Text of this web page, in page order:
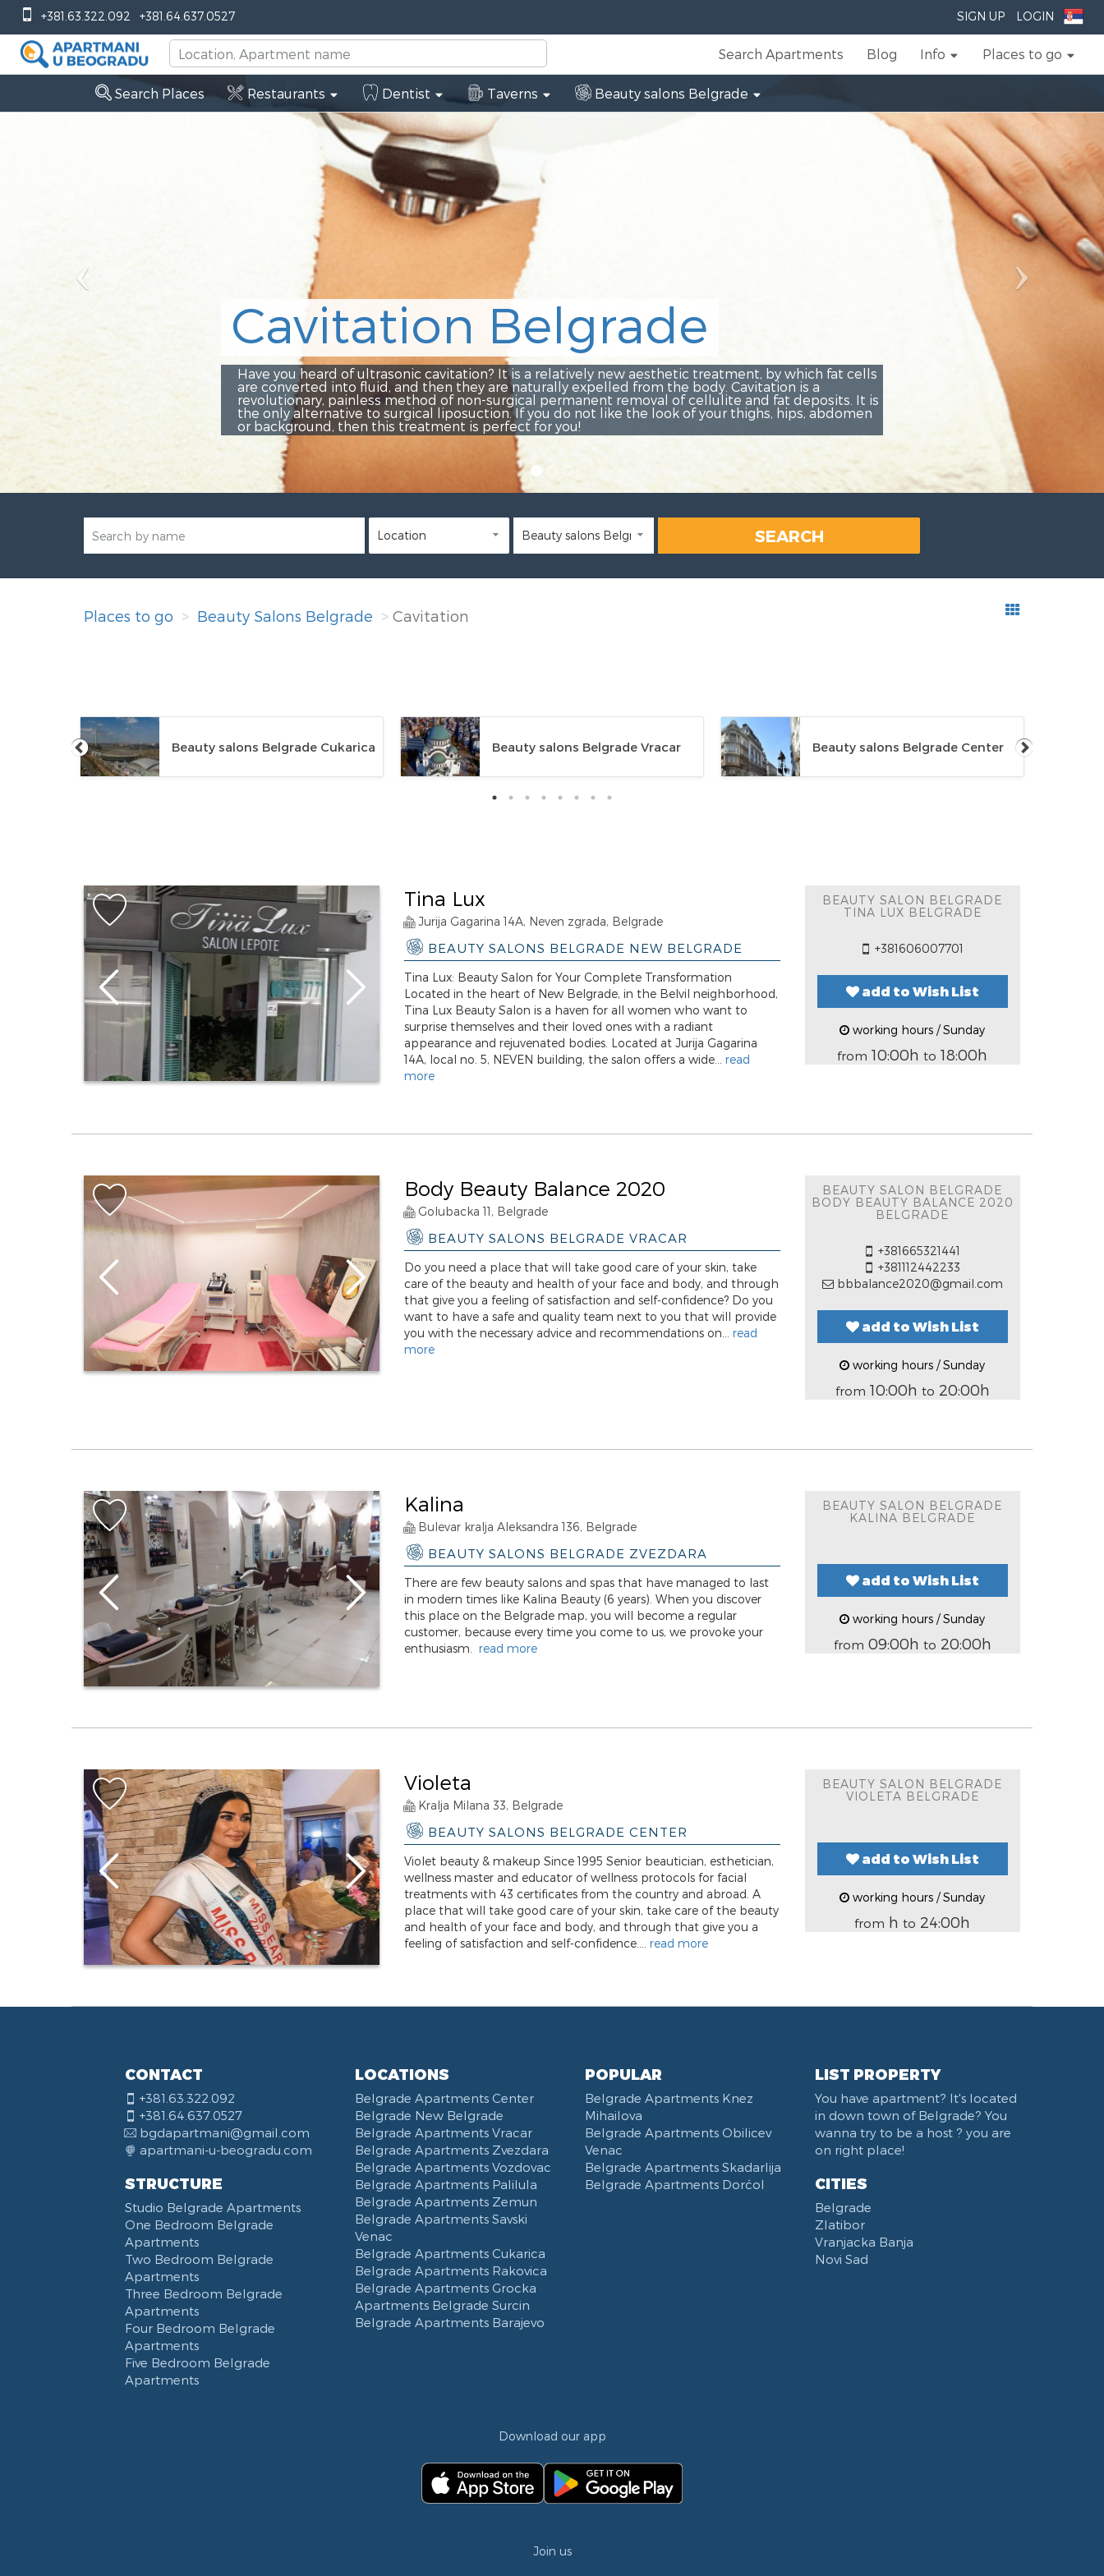
+381.63.322.092 +381.64.637.0527 SIGN UP LOGIN
Search Apartments Blog Info Places to go
Belgrade
of ultrasonic cavitation? It is a relatively new aesthetic treatment, by which fat cells
into fluid, and then they are naturally expelled from the body. Cavitation is a
painless method of non-surgical permanent removal of cellulite and fat deposits. It is
to surgical liposuction. If you do not like the look of your thighs, hips, abdomen
then this treatment is perfect for you!
Previous Next
SEARCH
Search Places Restaurants Dentist Taverns Beauty salons Belgrade
Places to go Beauty Salons Belgrade Cavitation
Beauty salons Belgrade Cukarica Beauty salons Belgrade Vracar Beauty salons Belgrade Center
Tina Lux
Jurija Gagarina 14A, Neven zgrada, Belgrade
BEAUTY SALONS BELGRADE NEW BELGRADE
Tina Lux: Beauty Salon for Your Complete Transformation
Located in the heart of New Belgrade, in the Belvil neighborhood,
Tina Lux Beauty Salon is a haven for all women who want to
surprise themselves and their loved ones with a radiant
appearance and rejuvenated bodies. Located at Jurija Gagarina
14A, local no. 5, NEVEN building, the salon offers a wide... read
more
BEAUTY SALON BELGRADE
TINA LUX BELGRADE
+381606007701
add to Wish List
working hours / Sunday
from 10:00hto 18:00h
Body Beauty Balance 2020
Golubacka 11, Belgrade
BEAUTY SALONS BELGRADE VRACAR
Do you need a place that will take good care of your skin, take
care of the beauty and health of your face and body, and through
that give you a feeling of satisfaction and self-confidence? Do you
want to have a safe and quality team next to you that will provide
you with the necessary advice and recommendations on... read
more
BEAUTY SALON BELGRADE
BODY BEAUTY BALANCE 2020
BELGRADE
+381665321441
+381112442233
bbbalance2020@gmail.com
add to Wish List
working hours / Sunday
from 10:00h to 20:00h
Kalina
Bulevar kralja Aleksandra 136, Belgrade
BEAUTY SALONS BELGRADE ZVEZDARA
There are few beauty salons and spas that have managed to last
in modern times like Kalina Beauty (6 years). When you discover
this place on the Belgrade map, you will become a regular
customer, because every time you come to us, we provoke your
enthusiasm. read more
BEAUTY SALON BELGRADE
KALINA BELGRADE
add to Wish List
working hours / Sunday
from 09:00h to 20:00h
Violeta
Kralja Milana 33, Belgrade
BEAUTY SALONS BELGRADE CENTER
Violet beauty & makeup Since 1995 Senior beautician, esthetician,
wellness master and educator of wellness protocols for facial
treatments with 43 certificates from the country and abroad. A
place that will take good care of your skin, take care of the beauty
and health of your face and body, and through that give you a
feeling of satisfaction and self-confidence.... read more
BEAUTY SALON BELGRADE
VIOLETA BELGRADE
add to Wish List
working hours / Sunday
from hto 24:00h
CONTACT
+381.63.322.092
+381.64.637.0527
bgdapartmani@gmail.com
apartmani-u-beogradu.com
STRUCTURE
Studio Belgrade Apartments
One Bedroom Belgrade
Apartments
Two Bedroom Belgrade
Apartments
Three Bedroom Belgrade
Apartments
Four Bedroom Belgrade
Apartments
Five Bedroom Belgrade
Apartments
LOCATIONS
Belgrade Apartments Center
Belgrade New Belgrade
Belgrade Apartments Vracar
Belgrade Apartments Zvezdara
Belgrade Apartments Vozdovac
Belgrade Apartments Palilula
Belgrade Apartments Zemun
Belgrade Apartments Savski
Venac
Belgrade Apartments Cukarica
Belgrade Apartments Rakovica
Belgrade Apartments Grocka
Apartments Belgrade Surcin
Belgrade Apartments Barajevo
POPULAR
Belgrade Apartments Knez
Mihailova
Belgrade Apartments Obilicev
Venac
Belgrade Apartments Skadarlija
Belgrade Apartments Dorćol
LIST PROPERTY
You have apartment? It's located
in down town of Belgrade? You
wanna try to be a host ? you are
on right place!
CITIES
Belgrade
Zlatibor
Vranjacka Banja
Novi Sad
Download our app
Join us